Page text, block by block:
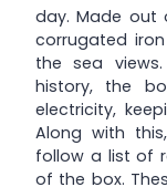
day. Made out
corrugated
the sea
history, the
electricity,
Along with
follow a list of
of the box.